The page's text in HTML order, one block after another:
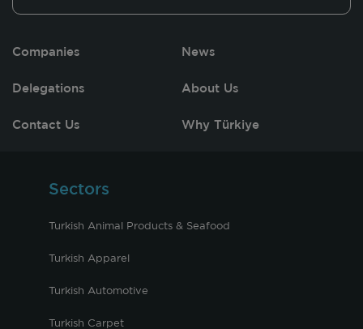
Companies News
Delegations About Us
Contact Us Why Türkiye
Sectors
Turkish Animal Products & Seafood
Turkish Apparel
Turkish Automotive
Turkish Carpet